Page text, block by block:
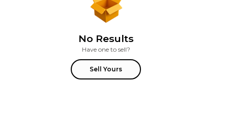
No Results
Have one to sell?
Sell Yours